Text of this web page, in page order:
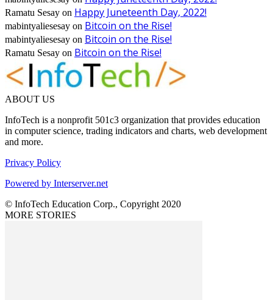
Ramatu Sesay on Happy Juneteenth Day, 2022!
mabintyaliesesay on Bitcoin on the Rise!
mabintyaliesesay on Bitcoin on the Rise!
Ramatu Sesay on Bitcoin on the Rise!
ABOUT US
InfoTech is a nonprofit 501c3 organization that provides education
in computer science, trading indicators and charts, web development
and more.
Privacy Policy
Powered by Interserver.net
© InfoTech Education Corp., Copyright 2020
MORE STORIES